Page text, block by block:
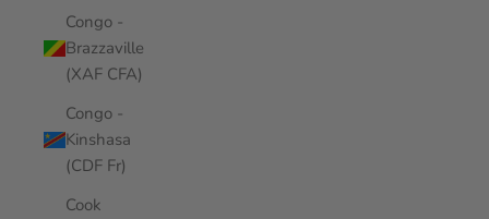
Congo -
Brazzaville
(XAF CFA)
Congo -
Kinshasa
(CDF Fr)
Cook